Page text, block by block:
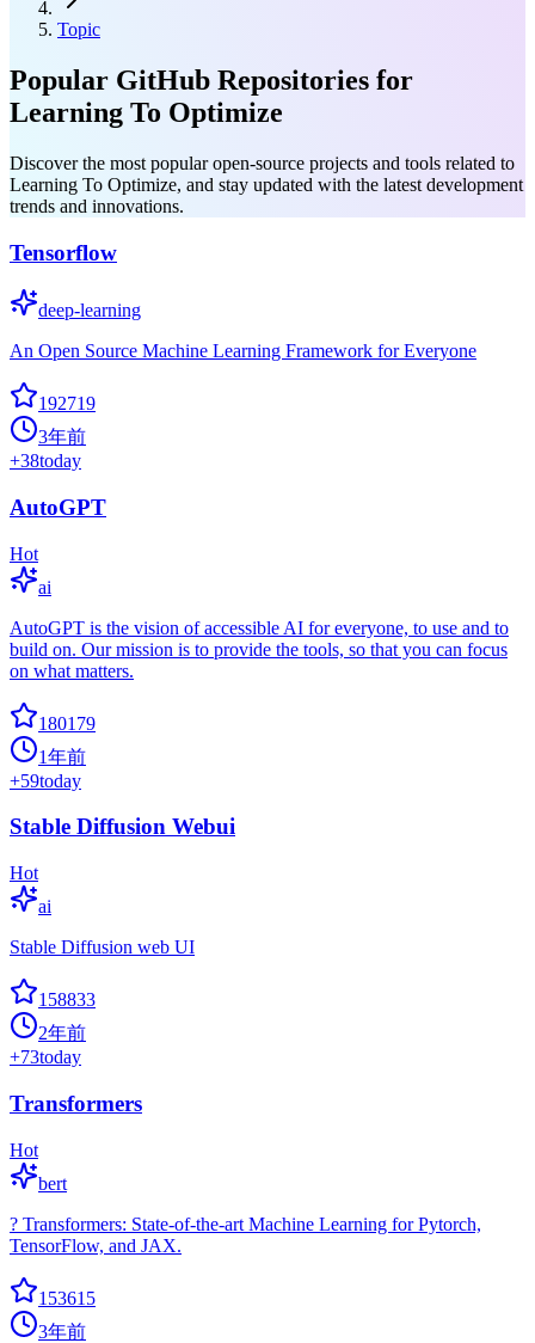
Topic
Popular GitHub Repositories for
Learning To Optimize
Discover the most popular open-source projects and tools related to
Learning To Optimize, and stay updated with the latest development
trends and innovations.
Tensorflow
deep-learning
An Open Source Machine Learning Framework for Everyone
192719
3年前
+38today
AutoGPT
Hot
ai
AutoGPT is the vision of accessible AI for everyone, to use and to
build on. Our mission is to provide the tools, so that you can focus
on what matters.
180179
1年前
+59today
Stable Diffusion Webui
Hot
ai
Stable Diffusion web UI
158833
2年前
+73today
Transformers
Hot
bert
? Transformers: State-of-the-art Machine Learning for Pytorch,
TensorFlow, and JAX.
153615
3年前